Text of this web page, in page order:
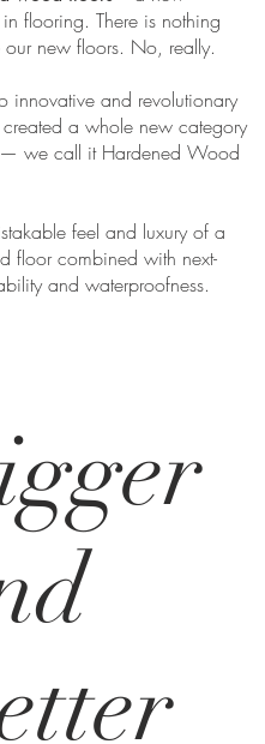
flooring. There is nothing
our new floors. No, really.
innovative and revolutionary
a whole new category
we call it Hardened Wood
feel and luxury of a
floor combined with next-
and waterproofness.